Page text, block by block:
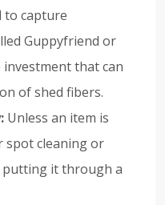
to capture
Guppyfriend or
that can
of shed fibers.
Unless an item is
spot cleaning or
it through a